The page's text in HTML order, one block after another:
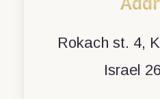
Rokach st. 4,
Israel